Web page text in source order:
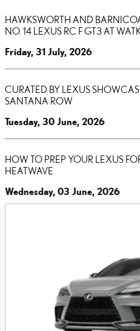
HAWKSWORTH AND
NO. 14 LEXUS RC F GT3 AT
Friday, 31 July, 2026
CURATED BY LEXUS
SANTANA ROW
Tuesday, 30 June, 2026
HOW TO PREP YOUR LEXUS
HEATWAVE
Wednesday, 03 June, 2026